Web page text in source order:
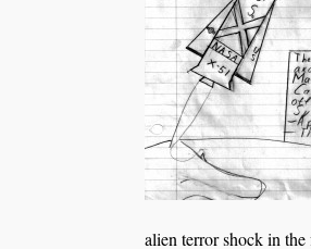
alien terror shock in